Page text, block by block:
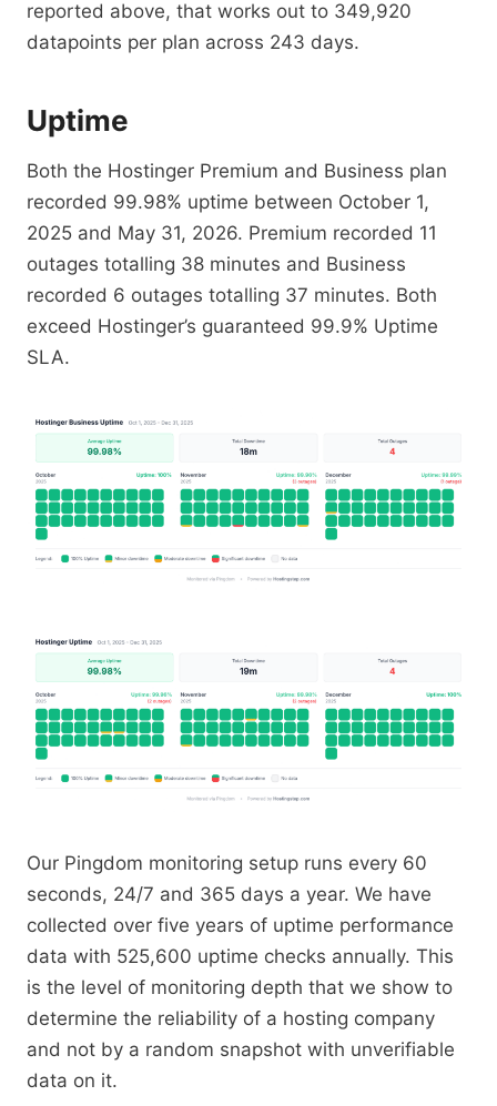
reported above, that works out to 349,920
datapoints per plan across 243 days.
Uptime
Both the Hostinger Premium and Business plan
recorded 99.98% uptime between October 1,
2025 and May 31, 2026. Premium recorded 11
outages totalling 38 minutes and Business
recorded 6 outages totalling 37 minutes. Both
exceed Hostinger’s guaranteed 99.9% Uptime
SLA.
Our Pingdom monitoring setup runs every 60
seconds, 24/7 and 365 days a year. We have
collected over five years of uptime performance
data with 525,600 uptime checks annually. This
is the level of monitoring depth that we show to
determine the reliability of a hosting company
and not by a random snapshot with unverifiable
data on it.